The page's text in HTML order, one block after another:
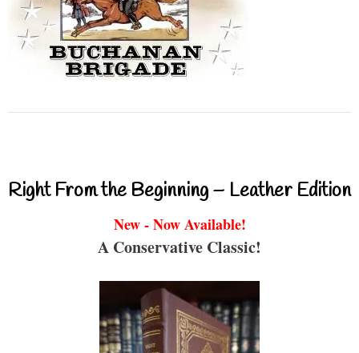
Right From the Beginning – Leather Edition
New - Now Available!
A Conservative Classic!